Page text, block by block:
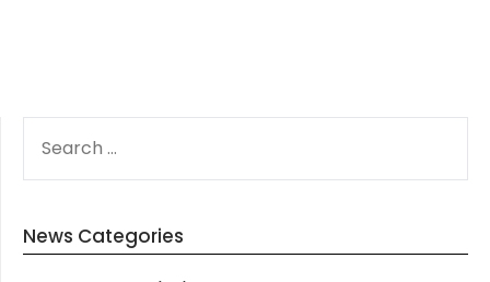
FOR:
News Categories